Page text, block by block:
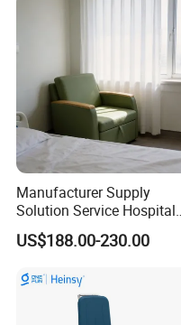
Manufacturer Supply
Solution Service Hospital
Furniture Healthcare Visitor
Foldable Nurse Rest Chair
Leather Attendant Guest
US$188.00-230.00